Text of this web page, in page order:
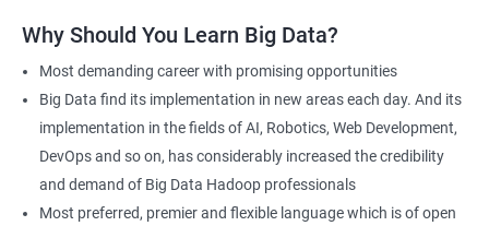
feedback. This will ensure that you have a deep understanding
of the material and are well-prepared to work with Big Data.
Earning a Big Data Hadoop certification demonstrates your
expertise in Hadoop and Big Data technologies. This can lead to
higher-paying job opportunities and career advancement.
Finally, by taking our Big Data Hadoop certification course,
you'll join a community of professionals with similar interests
Why Should You Learn Big Data?
Most demanding career with promising opportunities
Big Data find its implementation in new areas each day. And its
implementation in the fields of AI, Robotics, Web Development,
DevOps and so on, has considerably increased the credibility
and demand of Big Data Hadoop professionals
Most preferred, premier and flexible language which is of open